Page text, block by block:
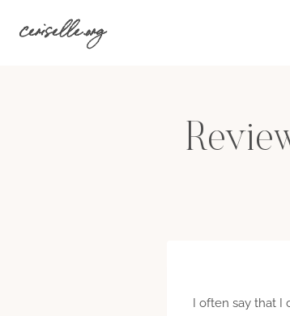
ceriselle.org
I often say that I